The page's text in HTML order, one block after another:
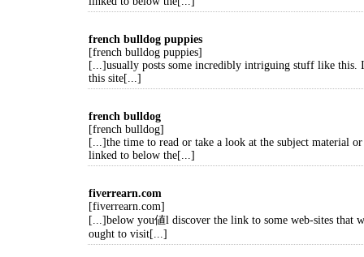
french bulldog puppies
[french bulldog puppies]
[...]usually posts some incredibly intriguing stuff like this.
this site[...]
french bulldog
[french bulldog]
[...]the time to read or take a look at the subject material or
linked to below the[...]
fiverrearn.com
[fiverrearn.com]
[...]below you値l discover the link to some web-sites that
ought to visit[...]